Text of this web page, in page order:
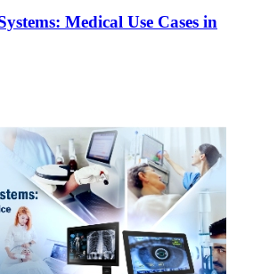
Medical Use Cases in